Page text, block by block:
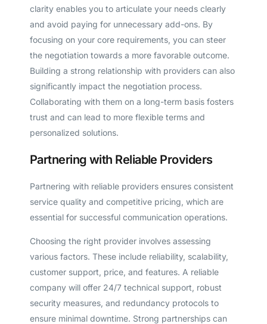
clarity enables you to articulate your needs clearly
and avoid paying for unnecessary add-ons. By
focusing on your core requirements, you can steer
the negotiation towards a more favorable outcome.
Building a strong relationship with providers can also
significantly impact the negotiation process.
Collaborating with them on a long-term basis fosters
trust and can lead to more flexible terms and
personalized solutions.
Partnering with Reliable Providers
Partnering with reliable providers ensures consistent
service quality and competitive pricing, which are
essential for successful communication operations.
Choosing the right provider involves assessing
various factors. These include reliability, scalability,
customer support, price, and features. A reliable
company will offer 24/7 technical support, robust
security measures, and redundancy protocols to
ensure minimal downtime. Strong partnerships can